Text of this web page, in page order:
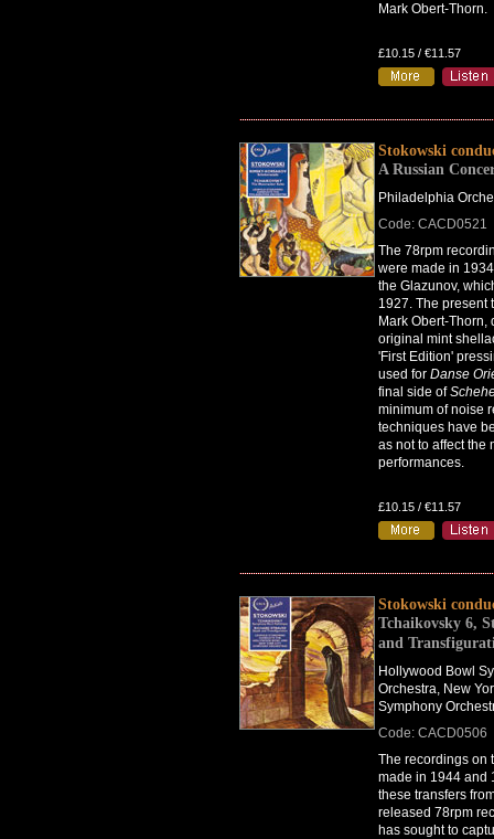
Mark Obert-Thorn.
£10.15 / €11.57
Stokowski
A Russian
Philadelphia
Code: CACD0521
The 78rpm
were made in
the Glazunov,
1927. The present
Mark Obert-Thorn,
original mint
'First Edition'
used for Danse
final side of
minimum of noise
techniques have
as not to affect the
performances.
£10.15 / €11.57
Stokowski
Tchaikovsky 6,
and
Hollywood Bowl
Orchestra, New
Symphony
Code: CACD0506
The recordings on
made in 1944 and
these transfers
released 78rpm
has sought to